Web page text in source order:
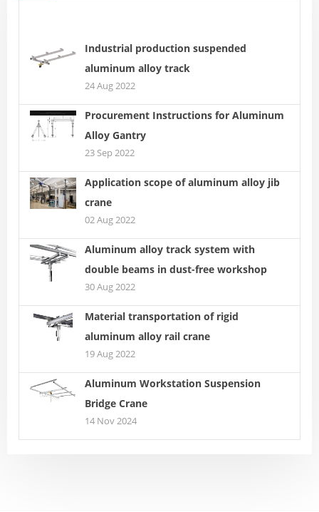
Industrial production suspended
aluminum alloy track
24 Aug 2022
Procurement Instructions for Aluminum
Alloy Gantry
23 Sep 2022
Application scope of aluminum alloy jib
crane
02 Aug 2022
Aluminum alloy track system with
double beams in dust-free workshop
30 Aug 2022
Material transportation of rigid
aluminum alloy rail crane
19 Aug 2022
Aluminum Workstation Suspension
Bridge Crane
14 Nov 2024